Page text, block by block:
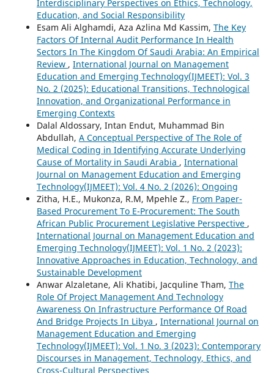
Interdisciplinary Perspectives on Ethics, Technology,
Education, and Social Responsibility
Esam Ali Alghamdi, Aza Azlina Md Kassim, The Key
Factors Of Internal Audit Performance In Health
Sectors In The Kingdom Of Saudi Arabia: An Empirical
Review , International Journal on Management
Education and Emerging Technology(IJMEET): Vol. 3
No. 2 (2025): Educational Transitions, Technological
Innovation, and Organizational Performance in
Emerging Contexts
Dalal Aldossary, Intan Endut, Muhammad Bin
Abdullah, A Conceptual Perspective of The Role of
Medical Coding in Identifying Accurate Underlying
Cause of Mortality in Saudi Arabia , International
Journal on Management Education and Emerging
Technology(IJMEET): Vol. 4 No. 2 (2026): Ongoing
Zitha, H.E., Mukonza, R.M, Mpehle Z., From Paper-
Based Procurement To E-Procurement: The South
African Public Procurement Legislative Perspective ,
International Journal on Management Education and
Emerging Technology(IJMEET): Vol. 1 No. 2 (2023):
Innovative Approaches in Education, Technology, and
Sustainable Development
Anwar Alzaletane, Ali Khatibi, Jacquline Tham, The
Role Of Project Management And Technology
Awareness On Infrastructure Performance Of Road
And Bridge Projects In Libya , International Journal on
Management Education and Emerging
Technology(IJMEET): Vol. 1 No. 3 (2023): Contemporary
Discourses in Management, Technology, Ethics, and
Cross-Cultural Perspectives